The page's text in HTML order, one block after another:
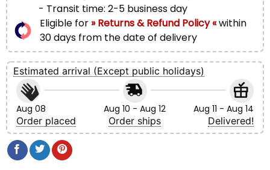
- Transit time: 2-5 business day
Eligible for» Returns & Refund Policy «within
30 days from the date of delivery
Estimated arrival (Except public holidays)
Aug 08
Order placed
Aug 10 - Aug 12
Order ships
Aug 11 - Aug 14
Delivered!